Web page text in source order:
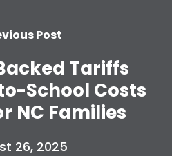
Inicio
the Courts
Post
Tariffs
School Costs
NC Families
26, 2025